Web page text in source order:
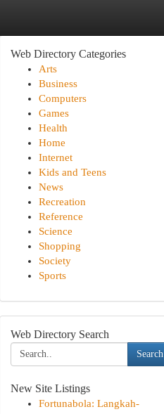
Web Directory Categories
Arts
Business
Computers
Games
Health
Home
Internet
Kids and Teens
News
Recreation
Reference
Science
Shopping
Society
Sports
Web Directory Search
Search
New Site Listings
Fortunabola: Langkah-